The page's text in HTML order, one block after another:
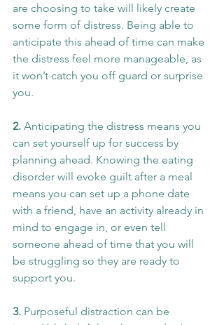
are choosing to take will likely create
some form of distress. Being able to
anticipate this ahead of time can make
the distress feel more manageable, as
it won’t catch you off guard or surprise
you.
2. Anticipating the distress means you
can set yourself up for success by
planning ahead. Knowing the eating
disorder will evoke guilt after a meal
means you can set up a phone date
with a friend, have an activity already in
mind to engage in, or even tell
someone ahead of time that you will
be struggling so they are ready to
support you.
3. Purposeful distraction can be